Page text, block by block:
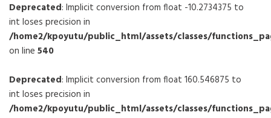
Deprecated: Implicit conversion from float -10.2734375 to
int loses precision in
/home2/kpoyutu/public_html/assets/classes/
on line 540
Deprecated: Implicit conversion from float 160.546875 to
int loses precision in
/home2/kpoyutu/public_html/assets/classes/